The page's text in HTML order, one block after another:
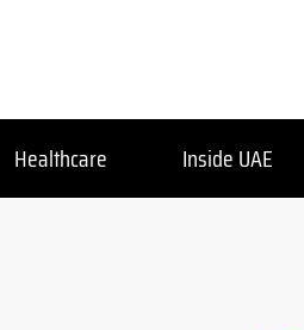
Healthcare Inside UAE